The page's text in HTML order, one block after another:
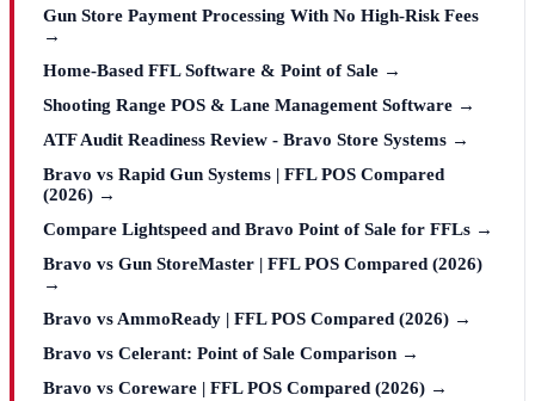
Gun Store Payment Processing With No High-Risk Fees
→
Home-Based FFL Software & Point of Sale →
Shooting Range POS & Lane Management Software →
ATF Audit Readiness Review - Bravo Store Systems →
Bravo vs Rapid Gun Systems | FFL POS Compared
(2026) →
Compare Lightspeed and Bravo Point of Sale for FFLs →
Bravo vs Gun StoreMaster | FFL POS Compared (2026)
→
Bravo vs AmmoReady | FFL POS Compared (2026) →
Bravo vs Celerant: Point of Sale Comparison →
Bravo vs Coreware | FFL POS Compared (2026) →